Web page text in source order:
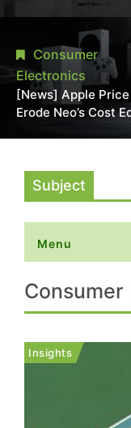
Expansion Strains
Chipmaking Tool
Potentially
TSMC, Intel
Consumer
Electronics
[News] Apple
Erode Neo’s Cost
Subject
Menu
Insights